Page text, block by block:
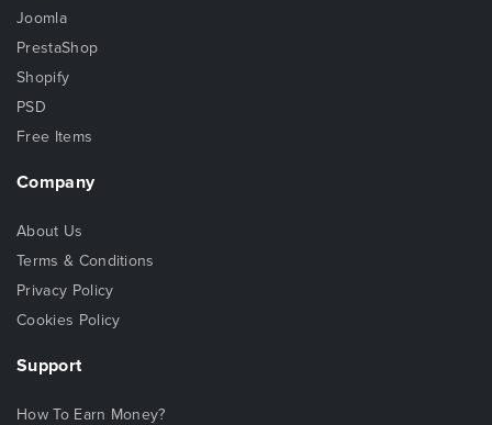
Joomla
PrestaShop
Shopify
PSD
Free Items
Company
About Us
Terms & Conditions
Privacy Policy
Cookies Policy
Support
How To Earn Money?